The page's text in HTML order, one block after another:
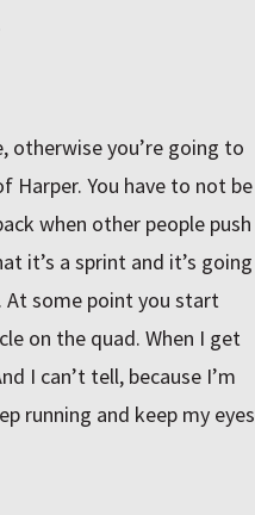
you’re going to
You have to not be
when other people push
it’s a sprint and it’s going
At some point you start
on the quad. When I get
I can’t tell, because I’m
running and keep my eyes